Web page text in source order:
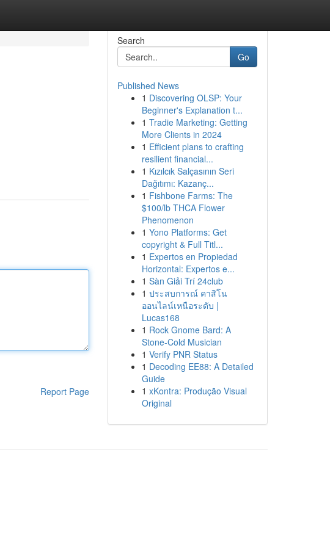
Report Page
Search
Go
Published News
1 Discovering OLSP: Your
Beginner's Explanation t...
1 Tradie Marketing: Getting
More Clients in 2024
1 Efficient plans to crafting
resilient financial...
1 Kızılcık Salçasının Seri
Dağıtımı: Kazanç...
1 Fishbone Farms: The
$100/lb THCA Flower
Phenomenon
1 Yono Platforms: Get
copyright & Full Titl...
1 Expertos en Propiedad
Horizontal: Expertos e...
1 Sàn Giải Trí 24club
1 ประสบการณ์ คาสิโน
ออนไลน์เหนือระดับ |
Lucas168
1 Rock Gnome Bard: A
Stone-Cold Musician
1 Verify PNR Status
1 Decoding EE88: A Detailed
Guide
1 xKontra: Produção Visual
Original